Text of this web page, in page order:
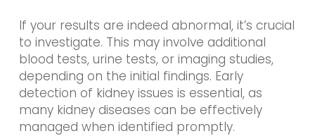
If your results are indeed abnormal, it’s crucial
to investigate. This may involve additional
blood tests, urine tests, or imaging studies,
depending on the initial findings. Early
detection of kidney issues is essential, as
many kidney diseases can be effectively
managed when identified promptly.